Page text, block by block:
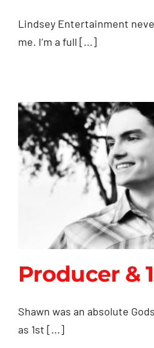
Lindsey Entertainment
me. I’m a full [...]
Producer &
Producer &
Shawn was an absolute
as 1st [...]